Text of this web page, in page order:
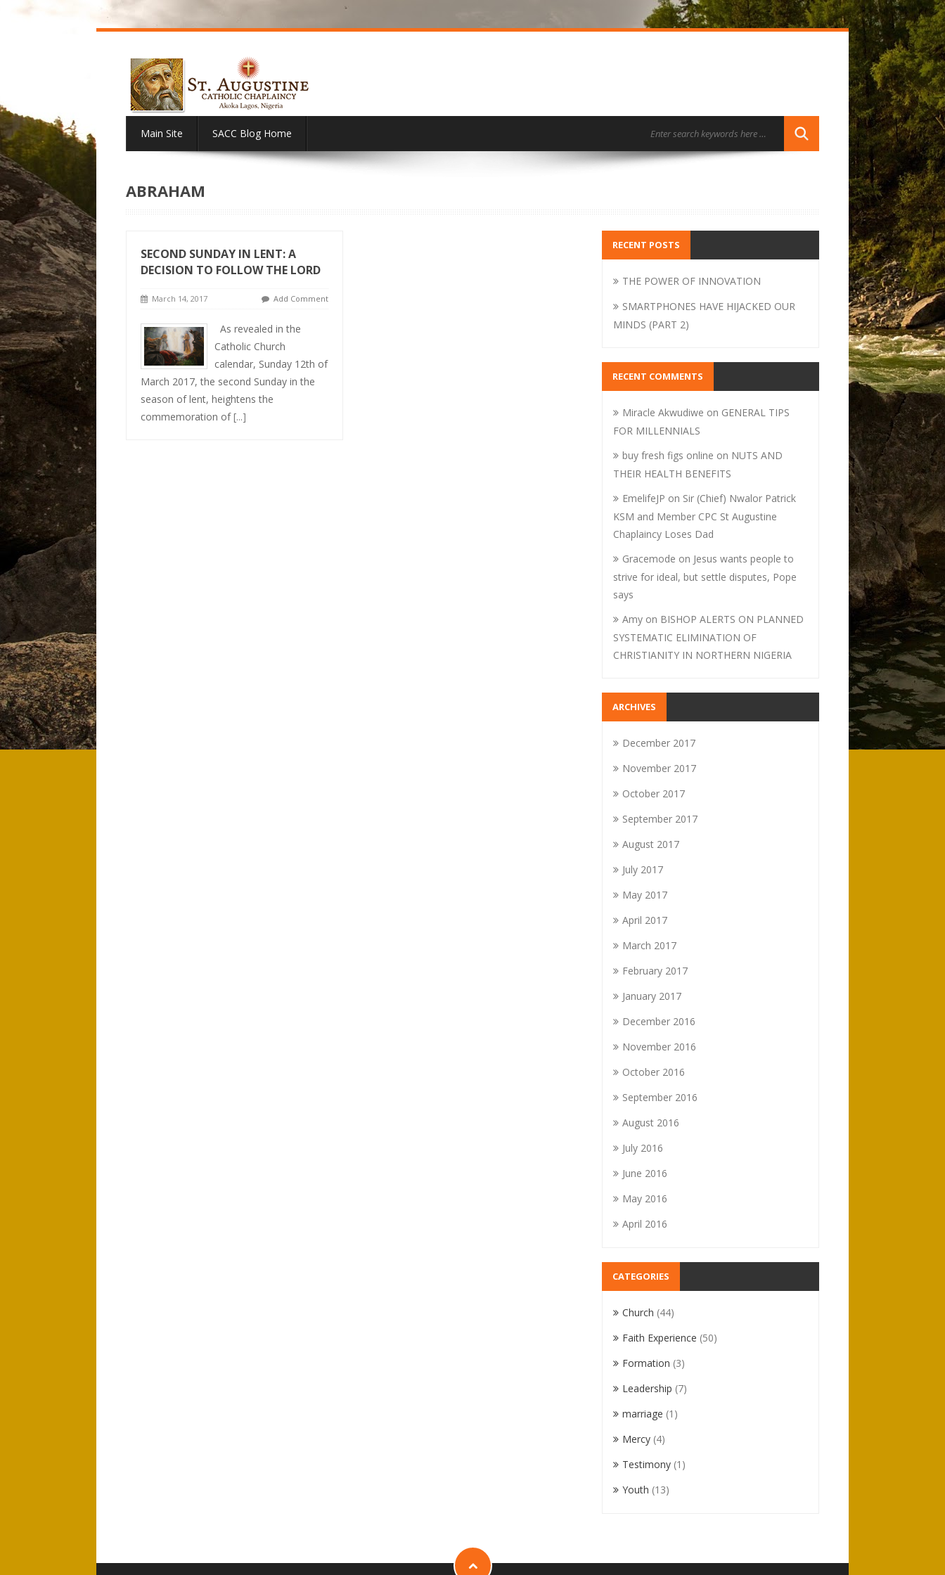
Main Site SACC Blog Home
ABRAHAM
SECOND SUNDAY IN LENT: A
DECISION TO FOLLOW THE LORD
March 14, 2017 Add Comment
As revealed in the
Catholic Church
calendar, Sunday 12th of
March 2017, the second Sunday in the
season of lent, heightens the
commemoration of[...]
RECENT POSTS
THE POWER OF INNOVATION
SMARTPHONES HAVE HIJACKED OUR
MINDS (PART 2)
RECENT COMMENTS
Miracle Akwudiwe on GENERAL TIPS
FOR MILLENNIALS
buy fresh figs online on NUTS AND
THEIR HEALTH BENEFITS
EmelifeJP on Sir (Chief) Nwalor Patrick
KSM and Member CPC St Augustine
Chaplaincy Loses Dad
Gracemode on Jesus wants people to
strive for ideal, but settle disputes, Pope
says
Amy on BISHOP ALERTS ON PLANNED
SYSTEMATIC ELIMINATION OF
CHRISTIANITY IN NORTHERN NIGERIA
ARCHIVES
December 2017
November 2017
October 2017
September 2017
August 2017
July 2017
May 2017
April 2017
March 2017
February 2017
January 2017
December 2016
November 2016
October 2016
September 2016
August 2016
July 2016
June 2016
May 2016
April 2016
CATEGORIES
Church (44)
Faith Experience (50)
Formation (3)
Leadership (7)
marriage (1)
Mercy (4)
Testimony (1)
Youth (13)